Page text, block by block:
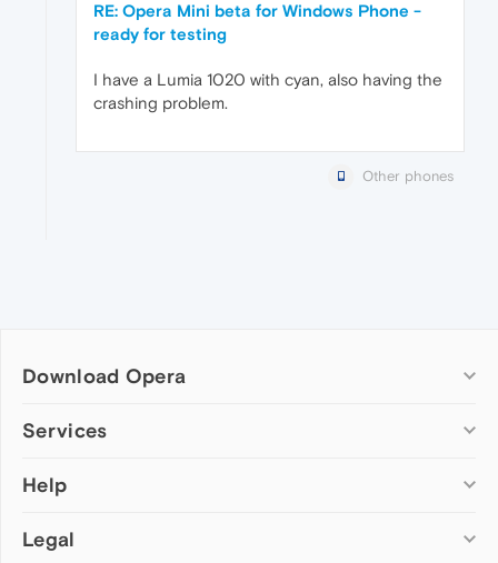
RE: Opera Mini beta for Windows Phone -
ready for testing
I have a Lumia 1020 with cyan, also having the
crashing problem.
Other phones
Download Opera
Computer browsers
Opera for Mac
Opera beta version
Services
Add-ons
Wallpapers
Help
Help & support
Legal